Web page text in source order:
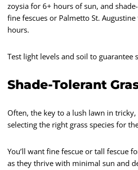
zoysia for 6+ hours of sun, and
fine fescues or Palmetto St.
hours.
Test light levels and soil to guarantee
Shade-Tolerant
Often, the key to a lush lawn in
selecting the right grass species for
You’ll want fine fescue or tall fescue
as they thrive with minimal sun and